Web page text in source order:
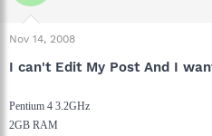
Nov 14, 2008
I can't Edit My Post And I
Pentium 4 3.2GHz
2GB RAM